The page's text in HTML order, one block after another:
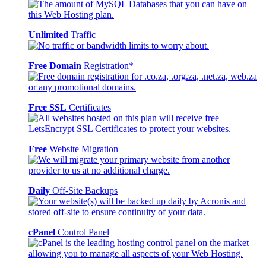
Unlimited Traffic
Free Domain Registration*
Free SSL Certificates
Free Website Migration
Daily Off-Site Backups
cPanel Control Panel